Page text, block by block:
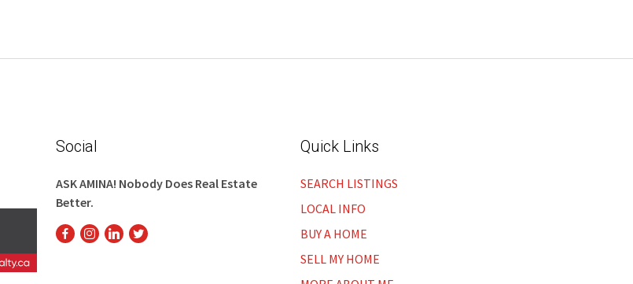
Social
ASK AMINA! Nobody Does Real Estate
Better.
Quick Links
SEARCH LISTINGS
LOCAL INFO
BUY A HOME
SELL MY HOME